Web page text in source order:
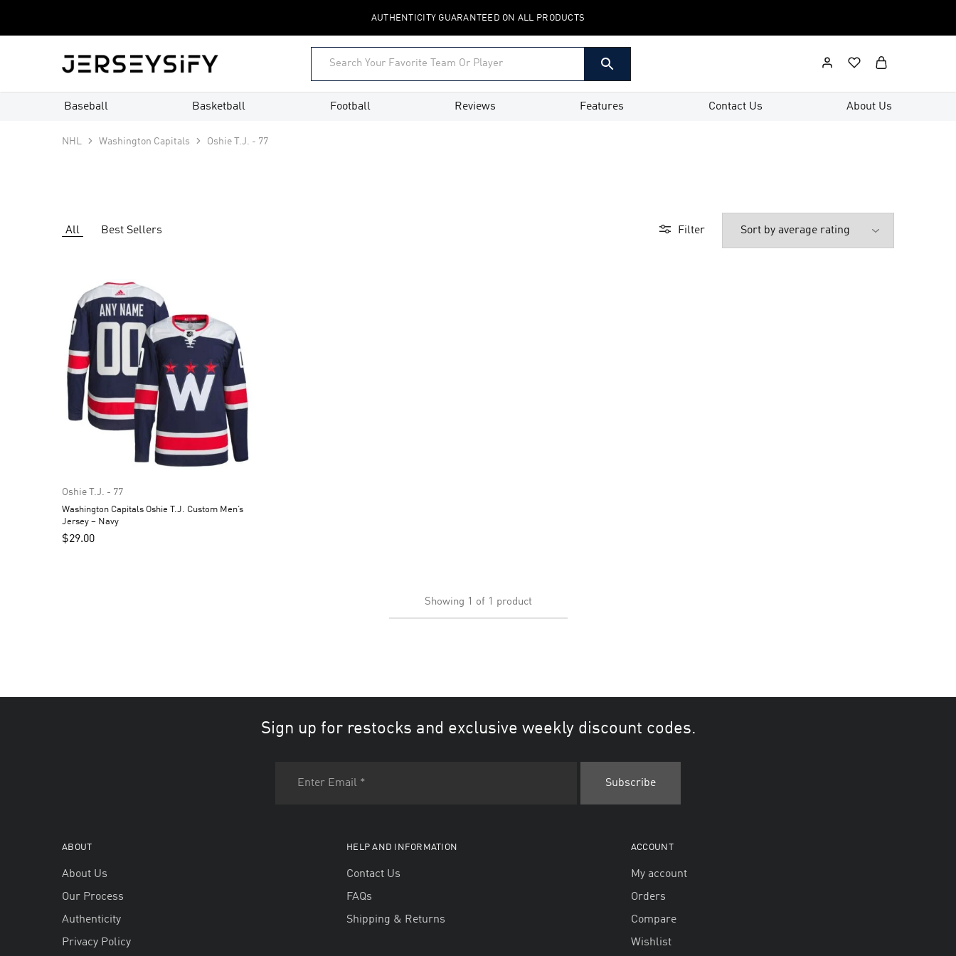
AUTHENTICITY GUARANTEED ON ALL PRODUCTS
Custom
–
jerseysify.com
Baseball Basketball Football Reviews Features Contact Us About Us
NHL Washington Capitals Oshie T.J. - 77
All Best Sellers Filter
Oshie T.J. - 77
Washington Capitals Oshie T.J. Custom Men’s
Jersey – Navy
$29.00
Showing 1 of 1 product
Sign up for restocks and exclusive weekly discount codes.
ABOUT
About Us
Our Process
Authenticity
Privacy Policy
HELP AND INFORMATION
Contact Us
FAQs
Shipping & Returns
ACCOUNT
My account
Orders
Compare
Wishlist